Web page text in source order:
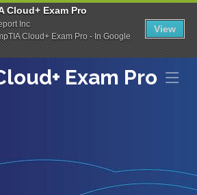
Cloud+ Exam Pro
Inc
Cloud+ Exam Pro - In Google
View
Exam Pro